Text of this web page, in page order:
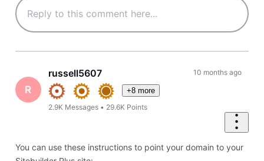
R
russell5607
+8 more
2.9K Messages • 29.6K Points
10 months ago
You can use these instructions to point your domain to your